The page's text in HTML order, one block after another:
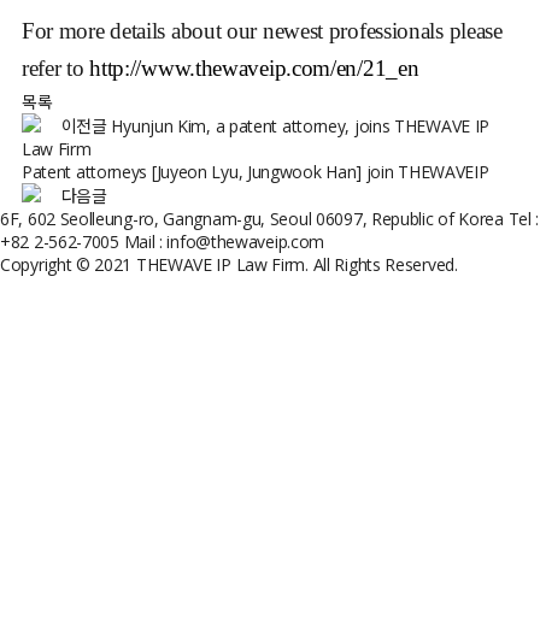
For more details about our newest professionals please
refer to http://www.thewaveip.com/en/21_en
목록
이전글 Hyunjun Kim, a patent attorney, joins THEWAVE IP
Law Firm
Patent attorneys [Juyeon Lyu, Jungwook Han] join THEWAVEIP
다음글
6F, 602 Seolleung-ro, Gangnam-gu, Seoul 06097, Republic of Korea Tel :
+82 2-562-7005 Mail : info@thewaveip.com
Copyright © 2021 THEWAVE IP Law Firm. All Rights Reserved.